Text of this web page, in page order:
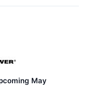
May